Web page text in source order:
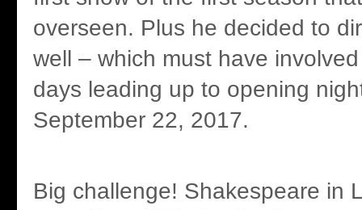
overseen. Plus he decided to
well – which must have
days leading up to opening
September 22, 2017.
Big challenge! Shakespeare in